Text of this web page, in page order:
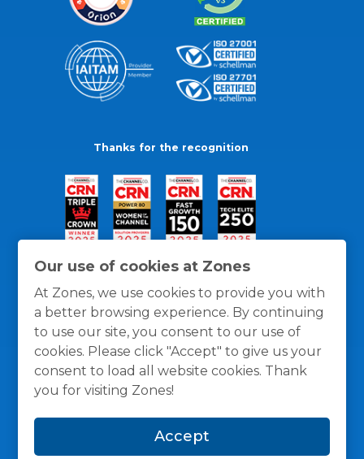
Our use of cookies at Zones
At Zones, we use cookies to provide you with
a better browsing experience. By continuing
to use our site, you consent to our use of
cookies. Please click "Accept" to give us your
consent to load all website cookies. Thank
you for visiting Zones!
Accept
Thanks for the recognition